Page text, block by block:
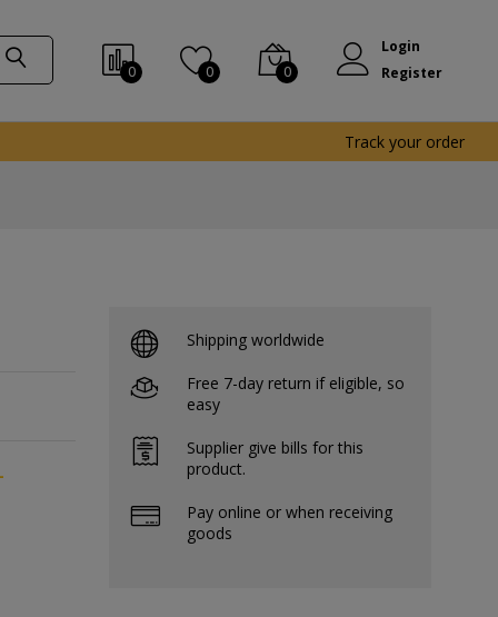
0 0 0
Login
Register
Track your order
Shipping worldwide
Free 7-day return if eligible, so
easy
Supplier give bills for this
product.
Pay online or when receiving
goods